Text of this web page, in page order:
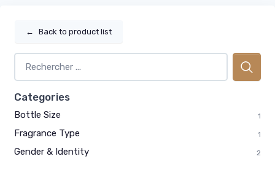
← Back to product list
Categories
Bottle Size 1
Fragrance Type 1
Gender & Identity 2